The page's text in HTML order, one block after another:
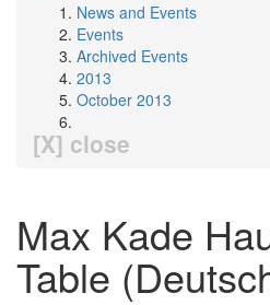
News and Events
Events
Archived Events
2013
October 2013
[X] close
Max Kade
Table